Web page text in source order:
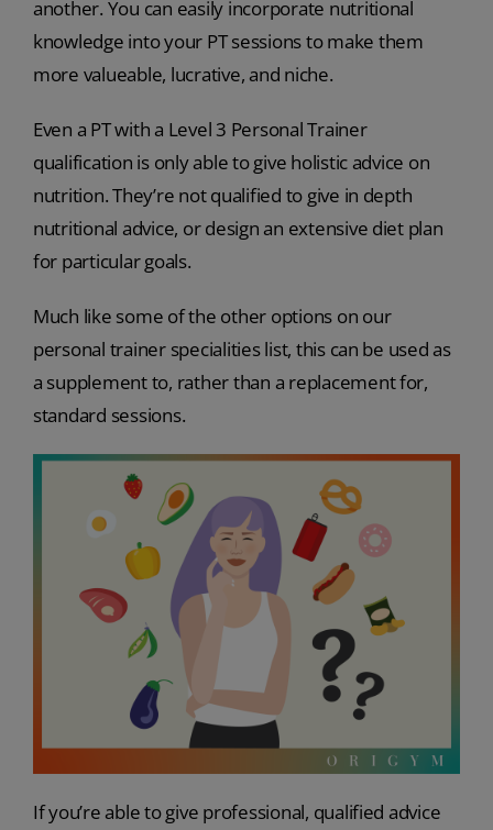
another. You can easily incorporate nutritional
knowledge into your PT sessions to make them
more valueable, lucrative, and niche.
Even a PT with a Level 3 Personal Trainer
qualification is only able to give holistic advice on
nutrition. They’re not qualified to give in depth
nutritional advice, or design an extensive diet plan
for particular goals.
Much like some of the other options on our
personal trainer specialities list, this can be used as
a supplement to, rather than a replacement for,
standard sessions.
If you’re able to give professional, qualified advice